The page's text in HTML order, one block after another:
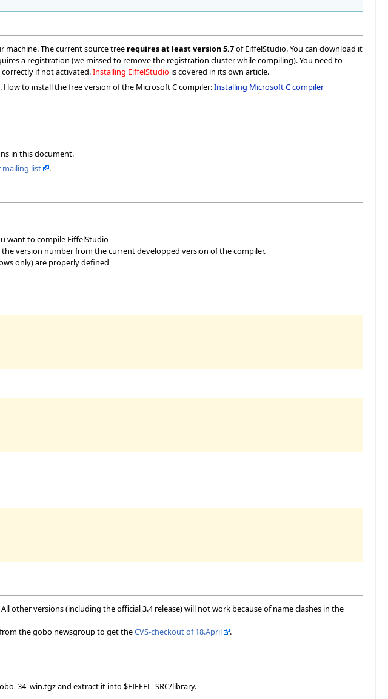
machine. The current source tree requires at least version 5.7of EiffelStudio. You can download it
a registration (we missed to remove the registration cluster while compiling). You need to
correctly if not activated.Installing EiffelStudio is covered in its own article.
to install the free version of the Microsoft C compiler:Installing Microsoft C compiler
in this document.
mailing list .
want to compile EiffelStudio
version number from the current developped version of the compiler.
only) are properly defined
other versions (including the official 3.4 release) will not work because of name clashes in the
the gobo newsgroup to get theCVS-checkout of 18.April .
and extract it into $EIFFEL_SRC/library.